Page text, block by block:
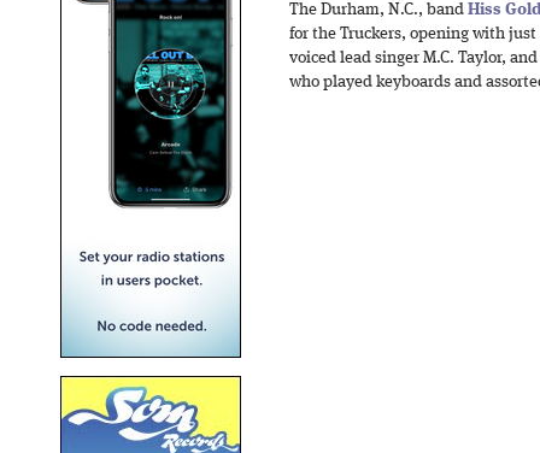
The Durham, N.C., band Hiss
for the Truckers, opening with
voiced lead singer M.C. Taylor,
who played keyboards and